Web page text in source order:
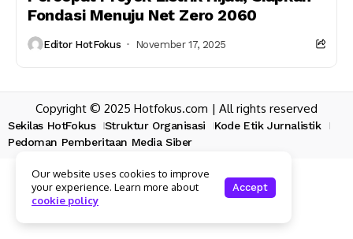
Fondasi Menuju Net Zero 2060
Editor HotFokus November 17, 2025
Copyright © 2025 Hotfokus.com | All rights reserved
Sekilas HotFokus Struktur Organisasi
Kode Etik Jurnalistik
Pedoman Pemberitaan Media Siber
Our website uses cookies to improve
your experience. Learn more about
cookie policy
Accept